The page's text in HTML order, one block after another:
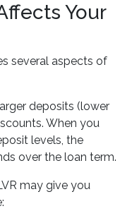
Your
several aspects of
deposits (lower
When you
levels, the
over the loan term.
may give you